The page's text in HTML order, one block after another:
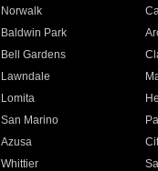
Norwalk
Baldwin Park
Bell Gardens
Lawndale
Lomita
San Marino
Azusa
Whittier